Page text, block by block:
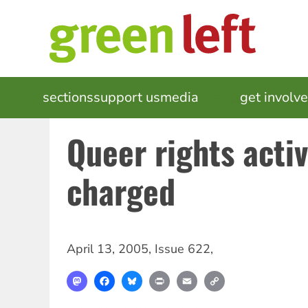
MAIN
NAVIGATION
sectionssupport usmedia get
Queer rights
charged
April 13, 2005, Issue 622,
MastodonFacebookBlueskyPrint Email